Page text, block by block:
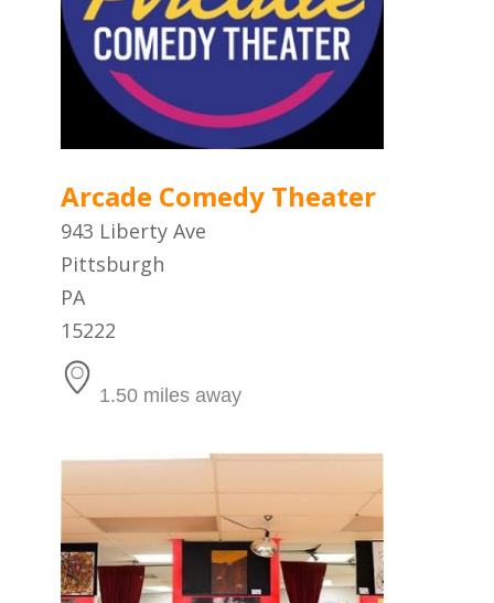
Arcade Comedy Theater
943 Liberty Ave
Pittsburgh
PA
15222
1.50 miles away